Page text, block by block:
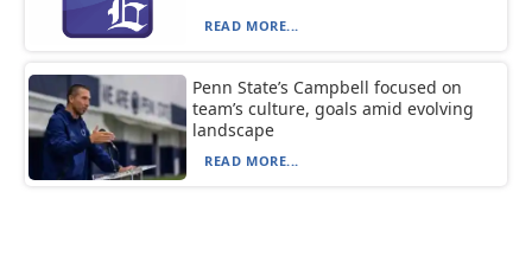
READ MORE...
Penn State’s Campbell focused on
team’s culture, goals amid evolving
landscape
READ MORE...